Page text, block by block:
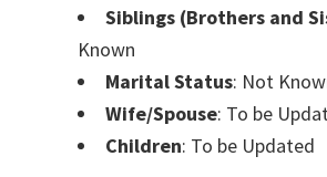
Siblings (Brothers and
Known
Marital Status: Not
Wife/Spouse: To be
Children: To be Updated